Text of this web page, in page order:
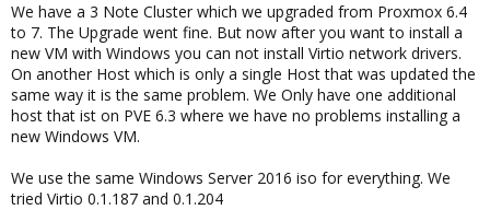
We have a 3 Note Cluster which we upgraded from Proxmox 6.4
to 7. The Upgrade went fine. But now after you want to install a
new VM with Windows you can not install Virtio network drivers.
On another Host which is only a single Host that was updated the
same way it is the same problem. We Only have one additional
host that ist on PVE 6.3 where we have no problems installing a
new Windows VM.
We use the same Windows Server 2016 iso for everything. We
tried Virtio 0.1.187 and 0.1.204